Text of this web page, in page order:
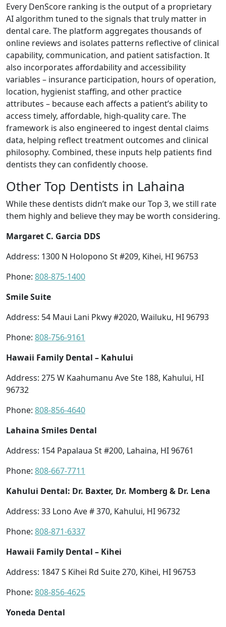
Every DenScore ranking is the output of a proprietary
AI algorithm tuned to the signals that truly matter in
dental care. The platform aggregates thousands of
online reviews and isolates patterns reflective of clinical
capability, communication, and patient satisfaction. It
also incorporates affordability and accessibility
variables – insurance participation, hours of operation,
location, hygienist staffing, and other practice
attributes – because each affects a patient’s ability to
access timely, affordable, high-quality care. The
framework is also engineered to ingest dental claims
data, helping reflect treatment outcomes and clinical
philosophy. Combined, these inputs help patients find
dentists they can confidently choose.
Other Top Dentists in Lahaina
While these dentists didn’t make our Top 3, we still rate
them highly and believe they may be worth considering.
Margaret C. Garcia DDS
Address: 1300 N Holopono St #209, Kihei, HI 96753
Phone: 808-875-1400
Smile Suite
Address: 54 Maui Lani Pkwy #2020, Wailuku, HI 96793
Phone: 808-756-9161
Hawaii Family Dental – Kahului
Address: 275 W Kaahumanu Ave Ste 188, Kahului, HI
96732
Phone: 808-856-4640
Lahaina Smiles Dental
Address: 154 Papalaua St #200, Lahaina, HI 96761
Phone: 808-667-7711
Kahului Dental: Dr. Baxter, Dr. Momberg & Dr. Lena
Address: 33 Lono Ave # 370, Kahului, HI 96732
Phone: 808-871-6337
Hawaii Family Dental – Kihei
Address: 1847 S Kihei Rd Suite 270, Kihei, HI 96753
Phone: 808-856-4625
Yoneda Dental